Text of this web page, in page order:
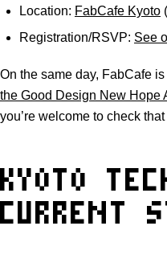
Location: FabCafe Kyoto (
Registration/RSVP: See
On the same day, FabCafe
the Good Design New Hope
you’re welcome to check
KYOTO
CURRENT